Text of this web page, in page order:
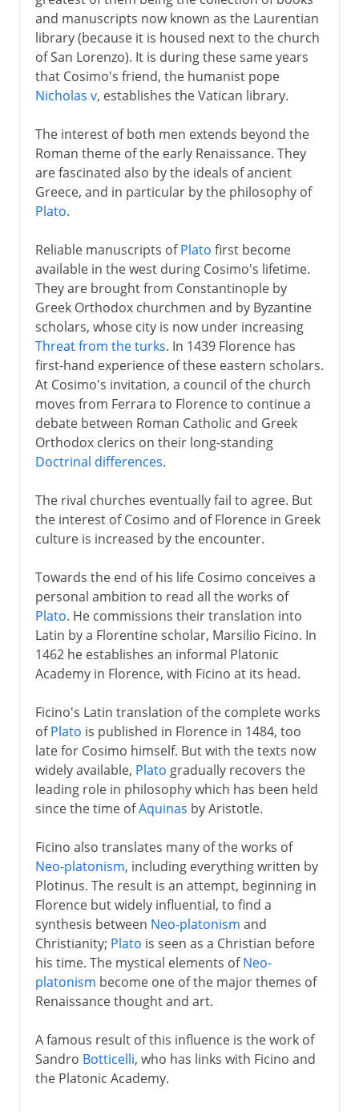
and manuscripts now known as the Laurentian
library (because it is housed next to the church
of San Lorenzo). It is during these same years
that Cosimo's friend, the humanist pope
Nicholas v, establishes the Vatican library.
The interest of both men extends beyond the
Roman theme of the early Renaissance. They
are fascinated also by the ideals of ancient
Greece, and in particular by the philosophy of
Plato.
Reliable manuscripts ofPlato first become
available in the west during Cosimo's lifetime.
They are brought from Constantinople by
Greek Orthodox churchmen and by Byzantine
scholars, whose city is now under increasing
Threat from the turks. In 1439 Florence has
first-hand experience of these eastern scholars.
At Cosimo's invitation, a council of the church
moves from Ferrara to Florence to continue a
debate between Roman Catholic and Greek
Orthodox clerics on their long-standing
Doctrinal differences.
The rival churches eventually fail to agree. But
the interest of Cosimo and of Florence in Greek
culture is increased by the encounter.
Towards the end of his life Cosimo conceives a
personal ambition to read all the works of
Plato. He commissions their translation into
Latin by a Florentine scholar, Marsilio Ficino. In
1462 he establishes an informal Platonic
Academy in Florence, with Ficino at its head.
Ficino's Latin translation of the complete works
ofPlato is published in Florence in 1484, too
late for Cosimo himself. But with the texts now
widely available, Plato gradually recovers the
leading role in philosophy which has been held
since the time ofAquinas by Aristotle.
Ficino also translates many of the works of
Neo-platonism, including everything written by
Plotinus. The result is an attempt, beginning in
Florence but widely influential, to find a
synthesis between Neo-platonism and
Christianity; Plato is seen as a Christian before
his time. The mystical elements ofNeo-
platonism become one of the major themes of
Renaissance thought and art.
A famous result of this influence is the work of
Sandro Botticelli, who has links with Ficino and
the Platonic Academy.